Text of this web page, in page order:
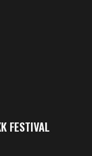
FESTIVAL